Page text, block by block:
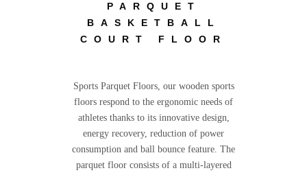
PARQUET
BASKETBALL
COURT FLOOR
Sports Parquet Floors, our wooden sports
floors respond to the ergonomic needs of
athletes thanks to its innovative design,
energy recovery, reduction of power
consumption and ball bounce feature. The
parquet floor consists of a multi-layered